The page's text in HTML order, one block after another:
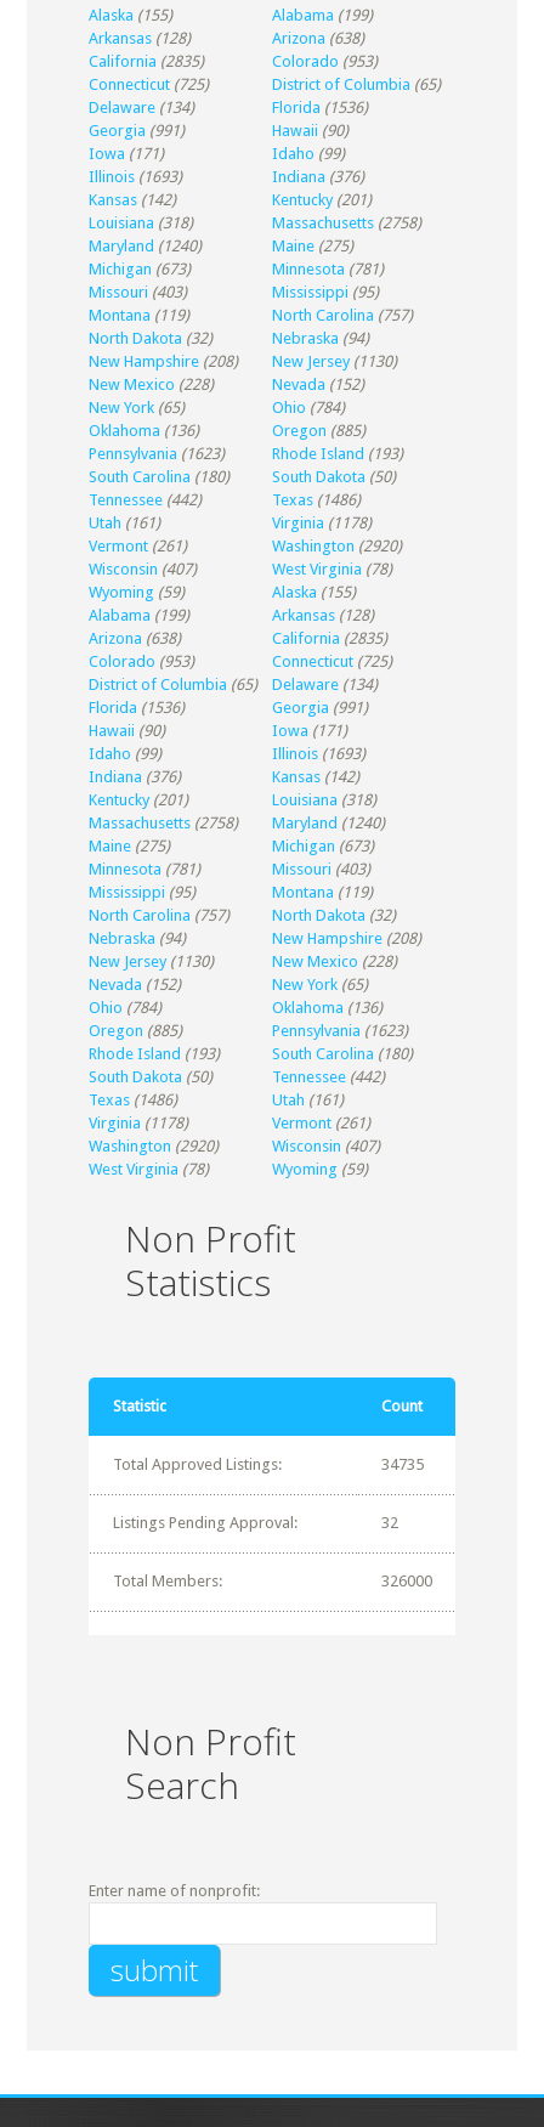
Alaska (155) Alabama (199)
Arkansas (128) Arizona (638)
California (2835) Colorado (953)
Connecticut (725) District of Columbia (65)
Delaware (134) Florida (1536)
Georgia (991) Hawaii (90)
Iowa (171) Idaho (99)
Illinois (1693) Indiana (376)
Kansas (142) Kentucky (201)
Louisiana (318) Massachusetts (2758)
Maryland (1240) Maine (275)
Michigan (673) Minnesota (781)
Missouri (403) Mississippi (95)
Montana (119) North Carolina (757)
North Dakota (32) Nebraska (94)
New Hampshire (208) New Jersey (1130)
New Mexico (228) Nevada (152)
New York (65) Ohio (784)
Oklahoma (136) Oregon (885)
Pennsylvania (1623) Rhode Island (193)
South Carolina (180) South Dakota (50)
Tennessee (442) Texas (1486)
Utah (161) Virginia (1178)
Vermont (261) Washington (2920)
Wisconsin (407) West Virginia (78)
Wyoming (59) Alaska (155)
Alabama (199) Arkansas (128)
Arizona (638) California (2835)
Colorado (953) Connecticut (725)
District of Columbia (65) Delaware (134)
Florida (1536) Georgia (991)
Hawaii (90) Iowa (171)
Idaho (99) Illinois (1693)
Indiana (376) Kansas (142)
Kentucky (201) Louisiana (318)
Massachusetts (2758) Maryland (1240)
Maine (275) Michigan (673)
Minnesota (781) Missouri (403)
Mississippi (95) Montana (119)
North Carolina (757) North Dakota (32)
Nebraska (94) New Hampshire (208)
New Jersey (1130) New Mexico (228)
Nevada (152) New York (65)
Ohio (784) Oklahoma (136)
Oregon (885) Pennsylvania (1623)
Rhode Island (193) South Carolina (180)
South Dakota (50) Tennessee (442)
Texas (1486) Utah (161)
Virginia (1178) Vermont (261)
Washington (2920) Wisconsin (407)
West Virginia (78) Wyoming (59)
Non Profit
Statistics
Statistic Count
Total Approved Listings: 34735
Listings Pending Approval: 32
Total Members: 326000
Non Profit
Search
Enter name of nonprofit: